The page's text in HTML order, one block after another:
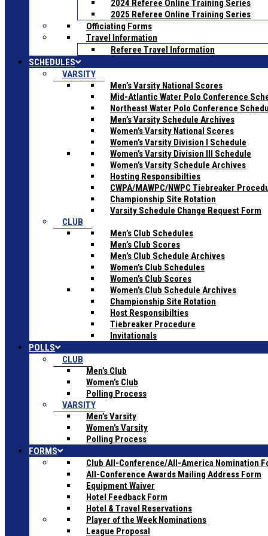
2024 Referee Online Training Series
2025 Referee Online Training Series
Officiating Forms
Travel Information
Referee Travel Information
SCHEDULES
VARSITY
Men’s Varsity National Scores
Mid-Atlantic Water Polo Conference
Northeast Water Polo Conference
Men’s Varsity Schedule Archives
Women’s Varsity National Scores
Women’s Varsity Division I Schedule
Women’s Varsity Division III Schedule
Women’s Varsity Schedule Archives
Hosting Responsibilties
CWPA/MAWPC/NWPC Tiebreaker
Championship Site Rotation
Varsity Schedule Change Request Form
CLUB
Men’s Club Schedules
Men’s Club Scores
Men’s Club Schedule Archives
Women’s Club Schedules
Women’s Club Scores
Women’s Club Schedule Archives
Championship Site Rotation
Host Responsibilties
Tiebreaker Procedure
Invitationals
POLLS
CLUB
Men’s Club
Women’s Club
Polling Process
VARSITY
Men’s Varsity
Women’s Varsity
Polling Process
FORMS
Club All-Conference/All-America Nomination
All-Conference Awards Mailing Address Form
Equipment Waiver
Hotel Feedback Form
Hotel & Travel Reservations
Player of the Week Nominations
League Proposal